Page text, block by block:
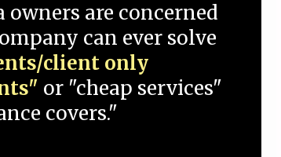
owners are concerned
can ever solve
client only
or "cheap services"
covers."